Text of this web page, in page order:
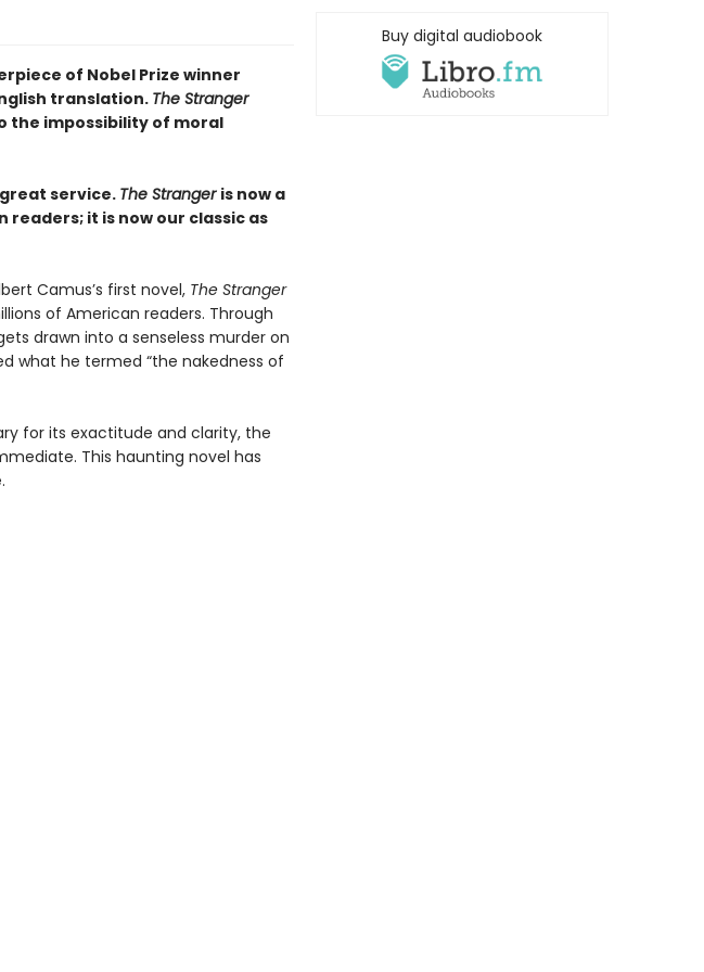
of Nobel Prize winner
translation. The Stranger
the impossibility of moral
service.The Stranger is now a
it is now our classic as
Camus’s first novel, The Stranger
of American readers. Through
drawn into a senseless murder on
what he termed “the nakedness of
for its exactitude and clarity, the
This haunting novel has
Buy digital audiobook